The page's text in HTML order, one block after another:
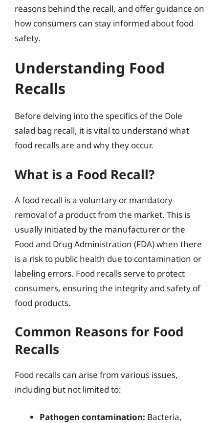
reasons behind the recall, and offer guidance on
how consumers can stay informed about food
safety.
Understanding Food
Recalls
Before delving into the specifics of the Dole
salad bag recall, it is vital to understand what
food recalls are and why they occur.
What is a Food Recall?
A food recall is a voluntary or mandatory
removal of a product from the market. This is
usually initiated by the manufacturer or the
Food and Drug Administration (FDA) when there
is a risk to public health due to contamination or
labeling errors. Food recalls serve to protect
consumers, ensuring the integrity and safety of
food products.
Common Reasons for Food
Recalls
Food recalls can arise from various issues,
including but not limited to:
Pathogen contamination: Bacteria,